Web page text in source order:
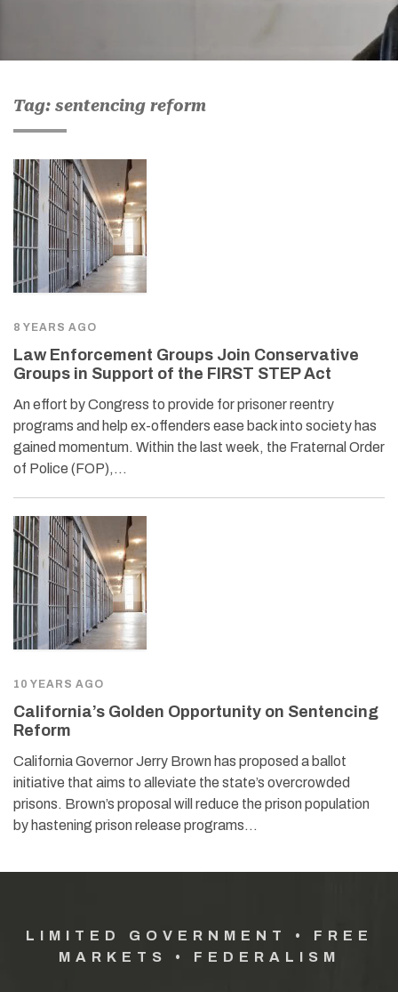
Tag: sentencing reform
8 YEARS AGO
Law Enforcement Groups Join Conservative
Groups in Support of the FIRST STEP Act
An effort by Congress to provide for prisoner reentry
programs and help ex-offenders ease back into society has
gained momentum. Within the last week, the Fraternal Order
of Police (FOP),…
10 YEARS AGO
California’s Golden Opportunity on Sentencing
Reform
California Governor Jerry Brown has proposed a ballot
initiative that aims to alleviate the state’s overcrowded
prisons. Brown’s proposal will reduce the prison population
by hastening prison release programs…
LIMITED GOVERNMENT • FREE
MARKETS • FEDERALISM